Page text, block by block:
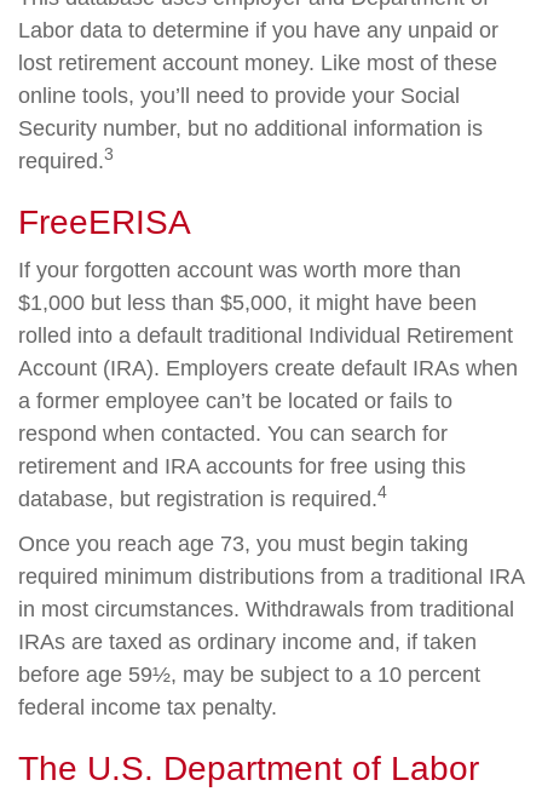
Labor data to determine if you have any unpaid or
lost retirement account money. Like most of these
online tools, you’ll need to provide your Social
Security number, but no additional information is
required.3
FreeERISA
If your forgotten account was worth more than
$1,000 but less than $5,000, it might have been
rolled into a default traditional Individual Retirement
Account (IRA). Employers create default IRAs when
a former employee can’t be located or fails to
respond when contacted. You can search for
retirement and IRA accounts for free using this
database, but registration is required.4
Once you reach age 73, you must begin taking
required minimum distributions from a traditional IRA
in most circumstances. Withdrawals from traditional
IRAs are taxed as ordinary income and, if taken
before age 59½, may be subject to a 10 percent
federal income tax penalty.
The U.S. Department of Labor